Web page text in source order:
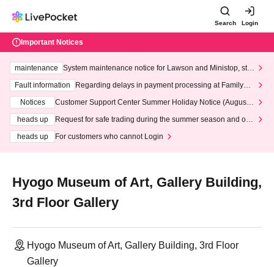
Search Login
Important Notices
maintenance
System maintenance notice for Lawson and Ministop, star
ting at 3:00 AM on Wednesday (Wed)
Fault information
Regarding delays in payment processing at FamilyMa
Notices
Customer Support Center Summer Holiday Notice (August 1
heads up
Request for safe trading during the summer season and our
heads up
For customers who cannot Login
Hyogo Museum of Art, Gallery Building,
3rd Floor Gallery
Hyogo Museum of Art, Gallery Building, 3rd Floor
Gallery